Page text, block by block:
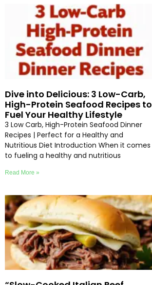
Dive into Delicious: 3 Low-Carb,
High-Protein Seafood Recipes to
Fuel Your Healthy Lifestyle
3 Low Carb, High-Protein Seafood Dinner
Recipes | Perfect for a Healthy and
Nutritious Diet Introduction When it comes
to fueling a healthy and nutritious
Read More »